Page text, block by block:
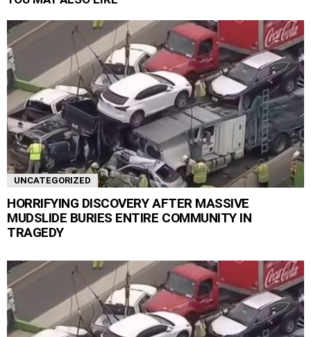
UNCATEGORIZED
HORRIFYING DISCOVERY AFTER MASSIVE
MUDSLIDE BURIES ENTIRE COMMUNITY IN
TRAGEDY